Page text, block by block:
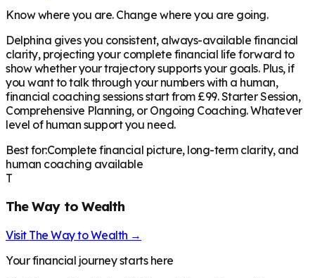
Know where you are. Change where you are going.
Delphina gives you consistent, always-available financial
clarity, projecting your complete financial life forward to
show whether your trajectory supports your goals. Plus, if
you want to talk through your numbers with a human,
financial coaching sessions start from £99. Starter Session,
Comprehensive Planning, or Ongoing Coaching. Whatever
level of human support you need.
Best for:Complete financial picture, long-term clarity, and
human coaching available
T
The Way to Wealth
Visit The Way to Wealth →
Your financial journey starts here